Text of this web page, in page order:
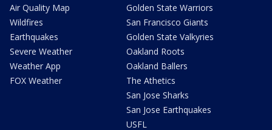
Air Quality Map
Wildfires
Earthquakes
Severe Weather
Weather App
FOX Weather
Golden State Warriors
San Francisco Giants
Golden State Valkyries
Oakland Roots
Oakland Ballers
The Athetics
San Jose Sharks
San Jose Earthquakes
USFL